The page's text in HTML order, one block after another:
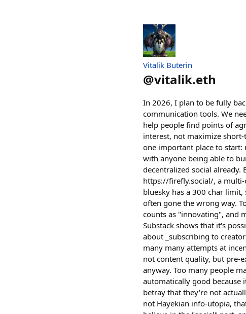
Vitalik Buterin
@vitalik.eth
In 2026, I plan to be fully
communication tools. We
help people find points of
interest, not maximize
one important place to start:
with anyone being able to
decentralized social already.
https://firefly.social/, a multi-
bluesky has a 300 char
often gone the wrong way.
counts as "innovating", and
Substack shows that it's
about _subscribing to
many many attempts at
not content quality, but pre-
anyway. Too many people
automatically good
betray that they're not
not Hayekian info-utopia,